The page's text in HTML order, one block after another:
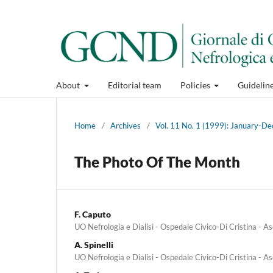
About Editorial team Policies
Home / Archives / Vol. 11 No. 1 (1999): January-
The Photo Of The Month
F. Caputo
UO Nefrologia e Dialisi - Ospedale Civico-Di Cristina -
A. Spinelli
UO Nefrologia e Dialisi - Ospedale Civico-Di Cristina -